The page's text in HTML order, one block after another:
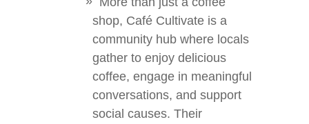
shop, Café Cultivate is a
community hub where locals
gather to enjoy delicious
coffee, engage in meaningful
conversations, and support
social causes. Their